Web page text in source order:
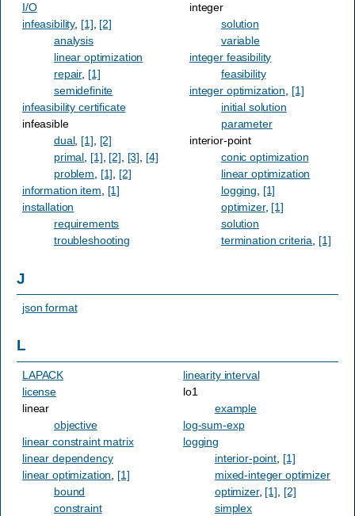
I/O
infeasibility, [1] [2]
analysis
linear optimization
repair, [1]
semidefinite
infeasibility certificate
infeasible
dual, [1]
[2]
primal [1] [2] [3]
[4]
problem
[1]
[2]
information item
[1]
installation
requirements
troubleshooting
integer
solution
variable
integer feasibility
feasibility
integer optimization
[1]
initial solution
parameter
interior-point
conic optimization
linear optimization
logging
[1]
optimizer, [1]
solution
termination criteria
[1]
J
json format
L
LAPACK
license
linear
objective
linear constraint matrix
linear dependency
linear optimization
[1]
bound
constraint
linearity interval
lo1
example
log-sum-exp
logging
interior-point [1]
mixed-integer optimizer
optimizer, [1]
[2]
simplex